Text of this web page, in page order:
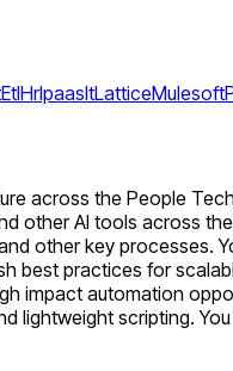
EtlHrIpaasItLatticeMulesoft
across the People
other AI tools across
other key processes.
best practices for
impact automation
lightweight scripting.